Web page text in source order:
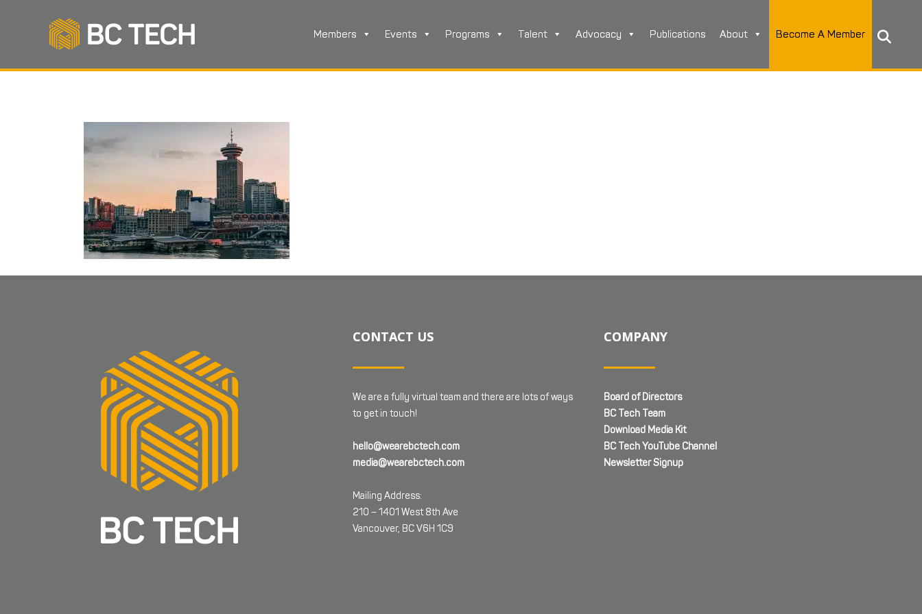
Members Events Programs Talent Advocacy Publications About Become A Member
CONTACT US
We are a fully virtual team and there are lots of ways
to get in touch!
hello@wearebctech.com
media@wearebctech.com
Mailing Address:
210 – 1401 West 8th Ave
Vancouver, BC V6H 1C9
COMPANY
Board of Directors
BC Tech Team
Download Media Kit
BC Tech YouTube Channel
Newsletter Signup